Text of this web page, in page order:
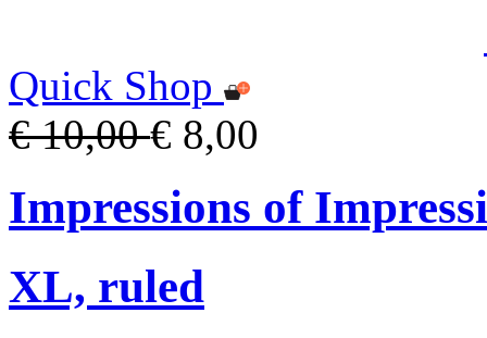
Quick Shop
€ 10,00€ 8,00
Impressions of
XL, ruled